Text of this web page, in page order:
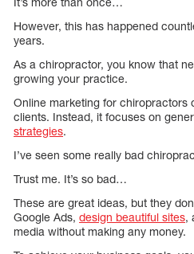
However, this has happened
years.
As a chiropractor, you know that
growing your practice.
Online marketing for chiropractors
clients. Instead, it focuses on
strategies.
I’ve seen some really bad
Trust me. It’s so bad…
These are great ideas, but they
Google Ads, design beautiful sites,
media without making any money.